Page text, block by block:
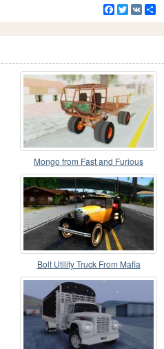
Facebook
Twitter
VK
Mongo from Fast and Furious
Bolt Utility Truck From Mafia